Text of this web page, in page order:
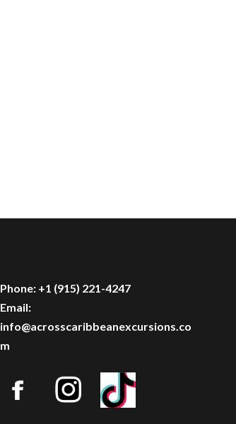
Phone: +1 (915) 221-4247
Email:
info@acrosscaribbeanexcursions.co
m